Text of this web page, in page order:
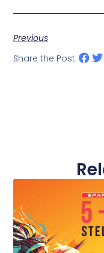
Previous
Share the Post: